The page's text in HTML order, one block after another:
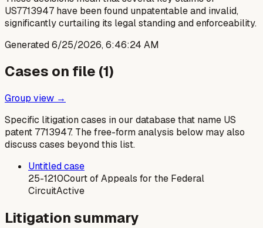
US7713947 have been found unpatentable and invalid,
significantly curtailing its legal standing and enforceability.
Generated6/25/2026, 6:46:24 AM
Cases on file (1)
Group view →
Specific litigation cases in our database that name US
patent 7713947. The free-form analysis below may also
discuss cases beyond this list.
Untitled case
25-1210Court of Appeals for the Federal
CircuitActive
Litigation summary